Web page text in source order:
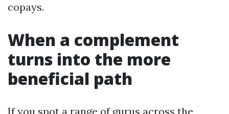
copays.
When a complement
turns into the more
beneficial path
If you spot a range of gurus across the